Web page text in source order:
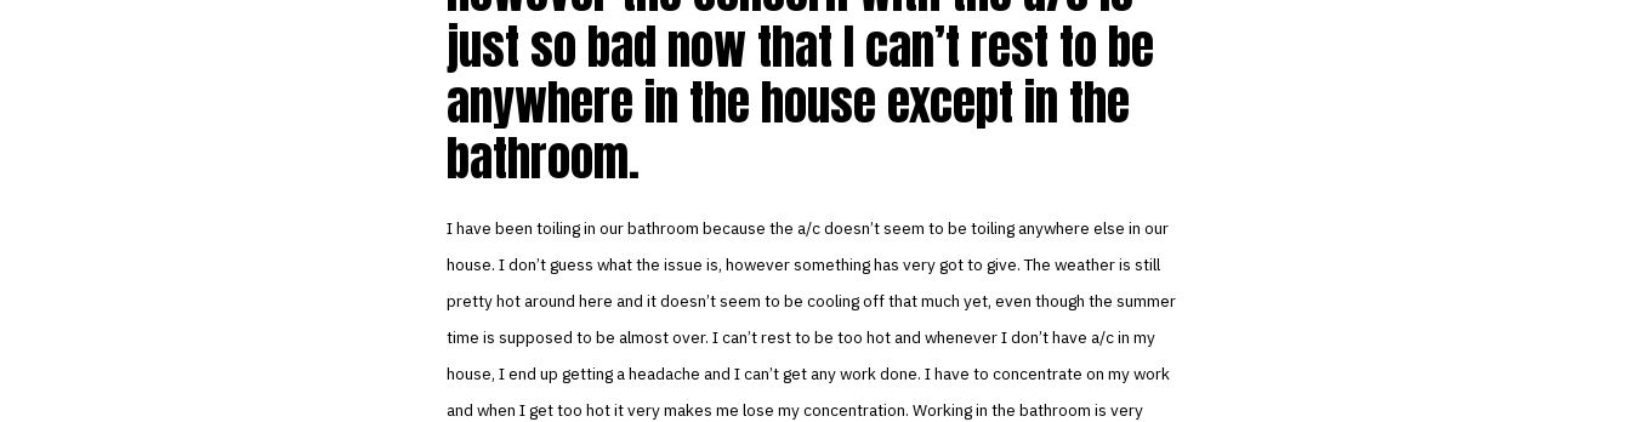
just so bad now that I can’t rest to be
anywhere in the house except in the
bathroom.
I have been toiling in our bathroom because the a/c doesn’t seem to be toiling anywhere else in our
house. I don’t guess what the issue is, however something has very got to give. The weather is still
pretty hot around here and it doesn’t seem to be cooling off that much yet, even though the summer
time is supposed to be almost over. I can’t rest to be too hot and whenever I don’t have a/c in my
house, I end up getting a headache and I can’t get any work done. I have to concentrate on my work
and when I get too hot it very makes me lose my concentration. Working in the bathroom is very